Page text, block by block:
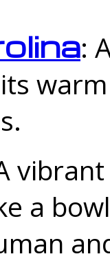
:
a